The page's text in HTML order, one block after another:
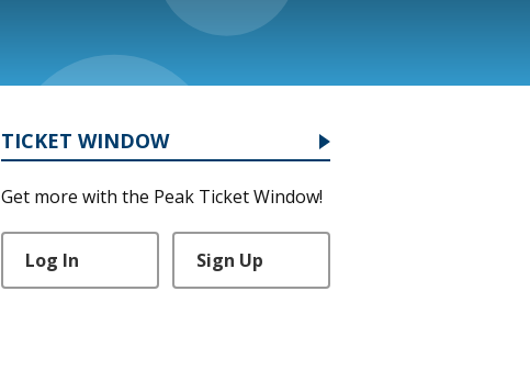
TICKET WINDOW
Get more with the Peak Ticket Window!
Log In Sign Up